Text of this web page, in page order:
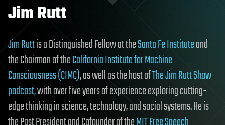
Jim Rutt
Jim Ruttis a Distinguished Fellow at theSanta Fe Instituteand
the Chairman of theCalifornia Institute for Machine
Consciousness (CIMC), as well as the host ofThe Jim Rutt Show
podcast,with over five years of experience exploring cutting-
edge thinking in science, technology, and social systems. He is